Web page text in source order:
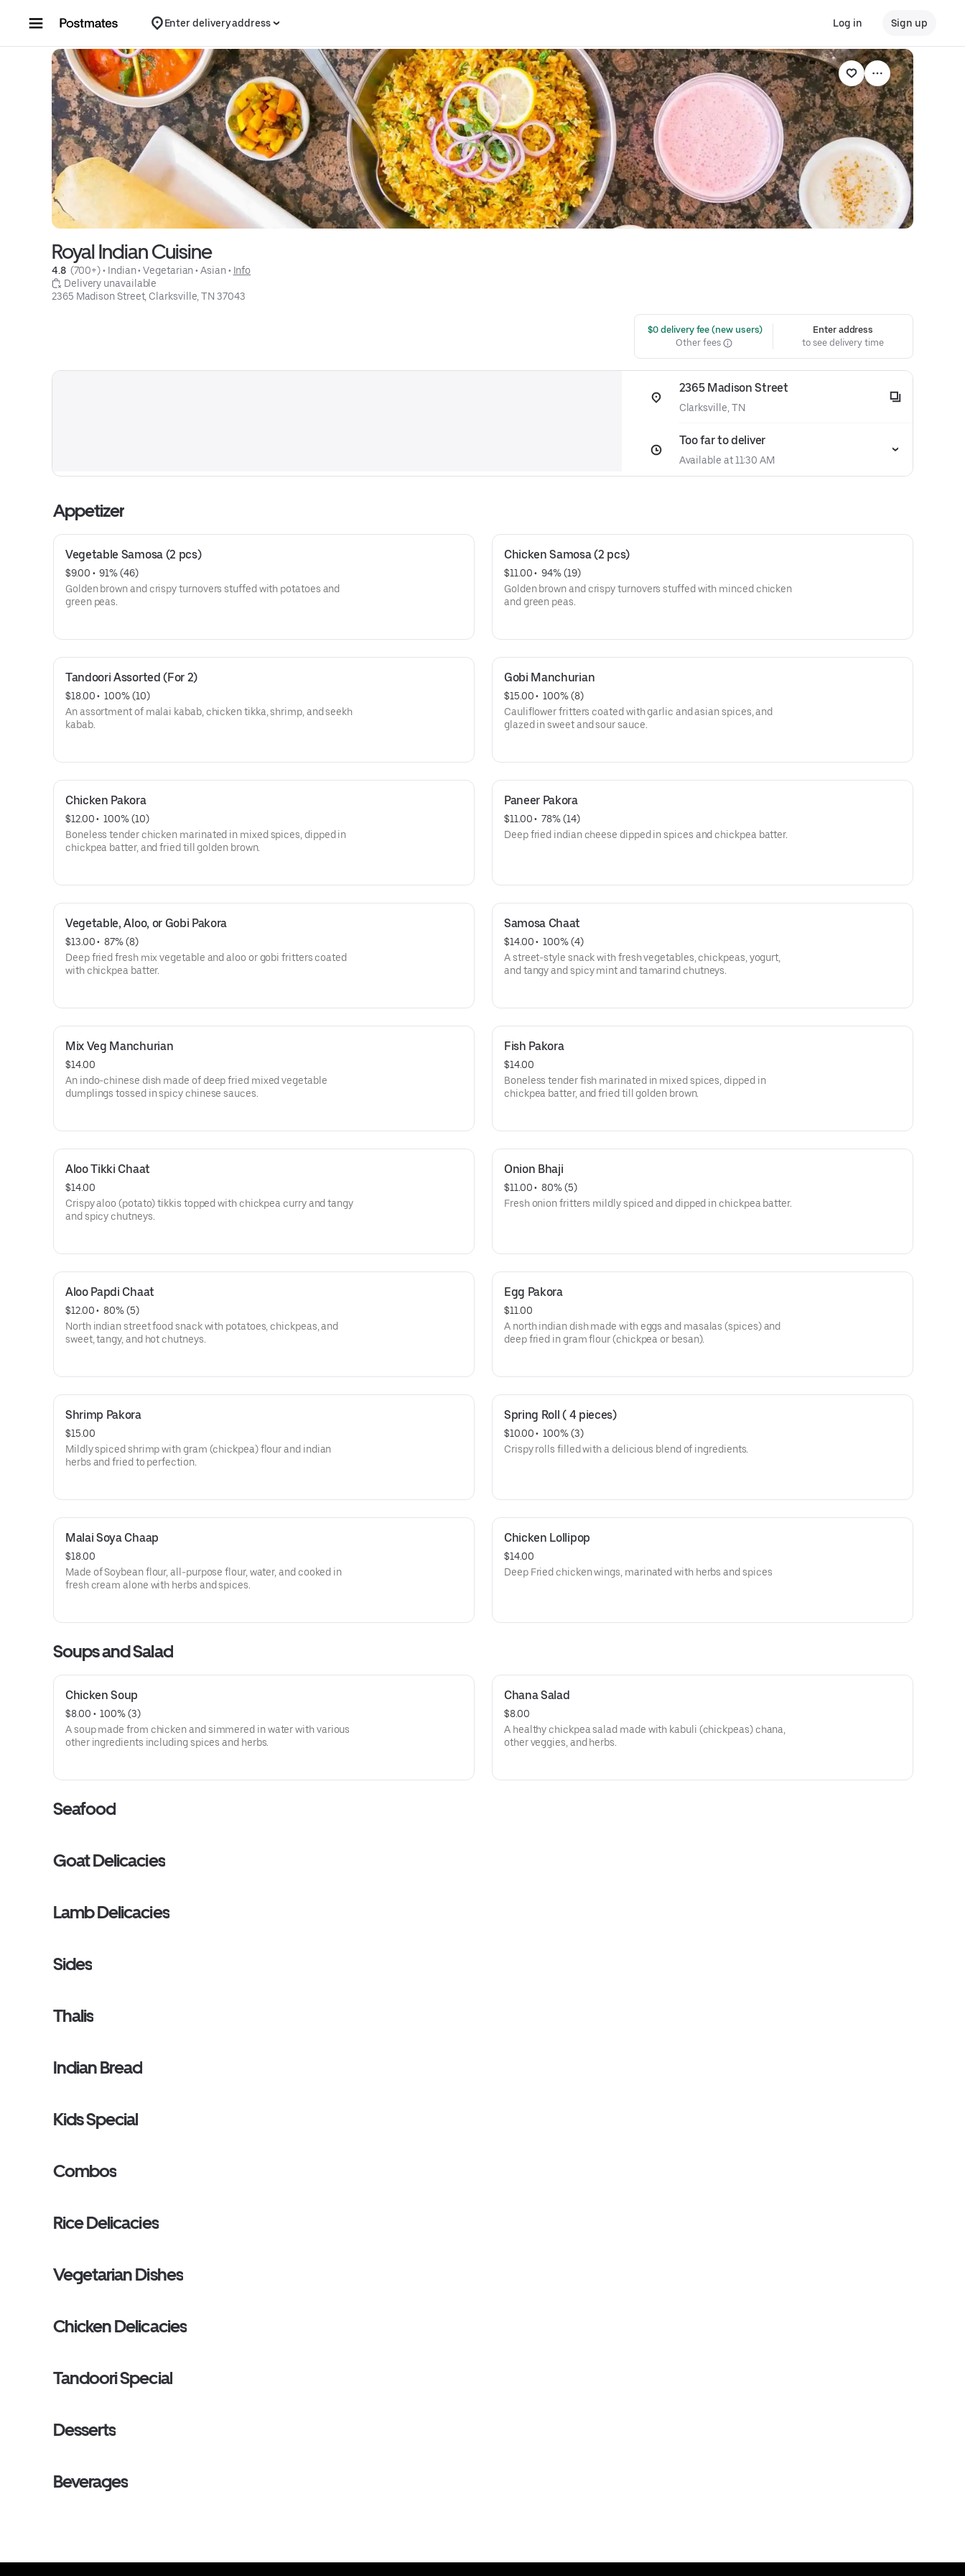
Enter delivery address Log in Sign up
Royal Indian Cuisine
4.8 (700+) • Indian • Vegetarian • Asian • Info
Delivery unavailable
2365 Madison Street, Clarksville, TN 37043
$0 delivery fee (new users)
Other fees
Enter address
to see delivery time
2365 Madison Street
Clarksville, TN
Too far to deliver
Available at 11:30 AM
Appetizer
Vegetable Samosa (2 pcs)
$9.00 • 91% (46)
Golden brown and crispy turnovers stuffed with potatoes and
green peas.
Chicken Samosa (2 pcs)
$11.00 • 94% (19)
Golden brown and crispy turnovers stuffed with minced chicken
and green peas.
Tandoori Assorted (For 2)
$18.00 • 100% (10)
An assortment of malai kabab, chicken tikka, shrimp, and seekh
kabab.
Gobi Manchurian
$15.00 • 100% (8)
Cauliflower fritters coated with garlic and asian spices, and
glazed in sweet and sour sauce.
Chicken Pakora
$12.00 • 100% (10)
Boneless tender chicken marinated in mixed spices, dipped in
chickpea batter, and fried till golden brown.
Paneer Pakora
$11.00 • 78% (14)
Deep fried indian cheese dipped in spices and chickpea batter.
Vegetable, Aloo, or Gobi Pakora
$13.00 • 87% (8)
Deep fried fresh mix vegetable and aloo or gobi fritters coated
with chickpea batter.
Samosa Chaat
$14.00 • 100% (4)
A street-style snack with fresh vegetables, chickpeas, yogurt,
and tangy and spicy mint and tamarind chutneys.
Mix Veg Manchurian
$14.00
An indo-chinese dish made of deep fried mixed vegetable
dumplings tossed in spicy chinese sauces.
Fish Pakora
$14.00
Boneless tender fish marinated in mixed spices, dipped in
chickpea batter, and fried till golden brown.
Aloo Tikki Chaat
$14.00
Crispy aloo (potato) tikkis topped with chickpea curry and tangy
and spicy chutneys.
Onion Bhaji
$11.00 • 80% (5)
Fresh onion fritters mildly spiced and dipped in chickpea batter.
Aloo Papdi Chaat
$12.00 • 80% (5)
North indian street food snack with potatoes, chickpeas, and
sweet, tangy, and hot chutneys.
Egg Pakora
$11.00
A north indian dish made with eggs and masalas (spices) and
deep fried in gram flour (chickpea or besan).
Shrimp Pakora
$15.00
Mildly spiced shrimp with gram (chickpea) flour and indian
herbs and fried to perfection.
Spring Roll ( 4 pieces)
$10.00 • 100% (3)
Crispy rolls filled with a delicious blend of ingredients.
Malai Soya Chaap
$18.00
Made of Soybean flour, all-purpose flour, water, and cooked in
fresh cream alone with herbs and spices.
Chicken Lollipop
$14.00
Deep Fried chicken wings, marinated with herbs and spices
Soups and Salad
Chicken Soup
$8.00 • 100% (3)
A soup made from chicken and simmered in water with various
other ingredients including spices and herbs.
Chana Salad
$8.00
A healthy chickpea salad made with kabuli (chickpeas) chana,
other veggies, and herbs.
Seafood
Goat Delicacies
Lamb Delicacies
Sides
Thalis
Indian Bread
Kids Special
Combos
Rice Delicacies
Vegetarian Dishes
Chicken Delicacies
Tandoori Special
Desserts
Beverages